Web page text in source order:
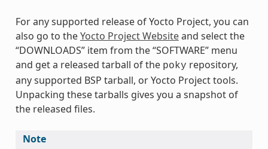
For any supported release of Yocto Project, you can
also go to theYocto Project Websiteand select the
“DOWNLOADS” item from the “SOFTWARE” menu
and get a released tarball of the poky repository,
any supported BSP tarball, or Yocto Project tools.
Unpacking these tarballs gives you a snapshot of
the released files.
Note